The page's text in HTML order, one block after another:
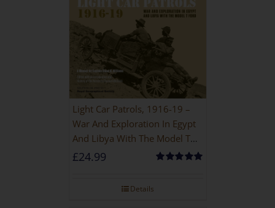
Light Car Patrols, 1916-19 –
War And Exploration In Egypt
And Libya With The Model T
Ford
£24.99
Details